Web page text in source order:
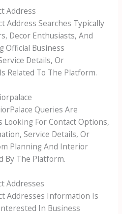
Address
Address Searches Typically
Decor Enthusiasts, And
Official Business
Details, Or
Related To The Platform.
Queries Are
Looking For Contact Options,
Service Details, Or
Planning And Interior
By The Platform.
Addresses
Addresses Information Is
In Business